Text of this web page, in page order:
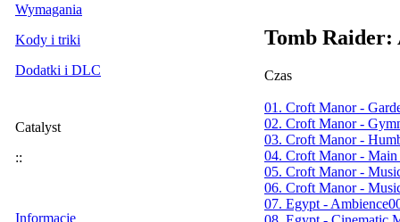
Wymagania
Kody i triki
Dodatki i DLC
Catalyst
::
Informacje
Tomb Raider:
Czas
01. Croft Manor -
02. Croft Manor -
03. Croft Manor -
04. Croft Manor - Main
05. Croft Manor -
06. Croft Manor -
07. Egypt - Ambience